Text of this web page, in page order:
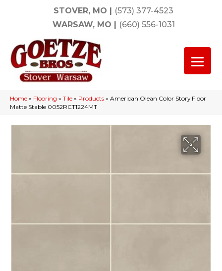
STOVER, MO | (573) 377-4523
WARSAW, MO | (660) 556-1031
Home » Flooring » Tile » Products » American Olean Color Story Floor
Matte Stable 0052RCT1224MT